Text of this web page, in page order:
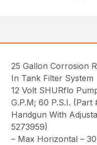
25 Gallon Corrosion
In Tank Filter System
12 Volt SHURflo
G.P.M; 60 P.S.I.
Handgun With
5273959)
– Max Horizontal –